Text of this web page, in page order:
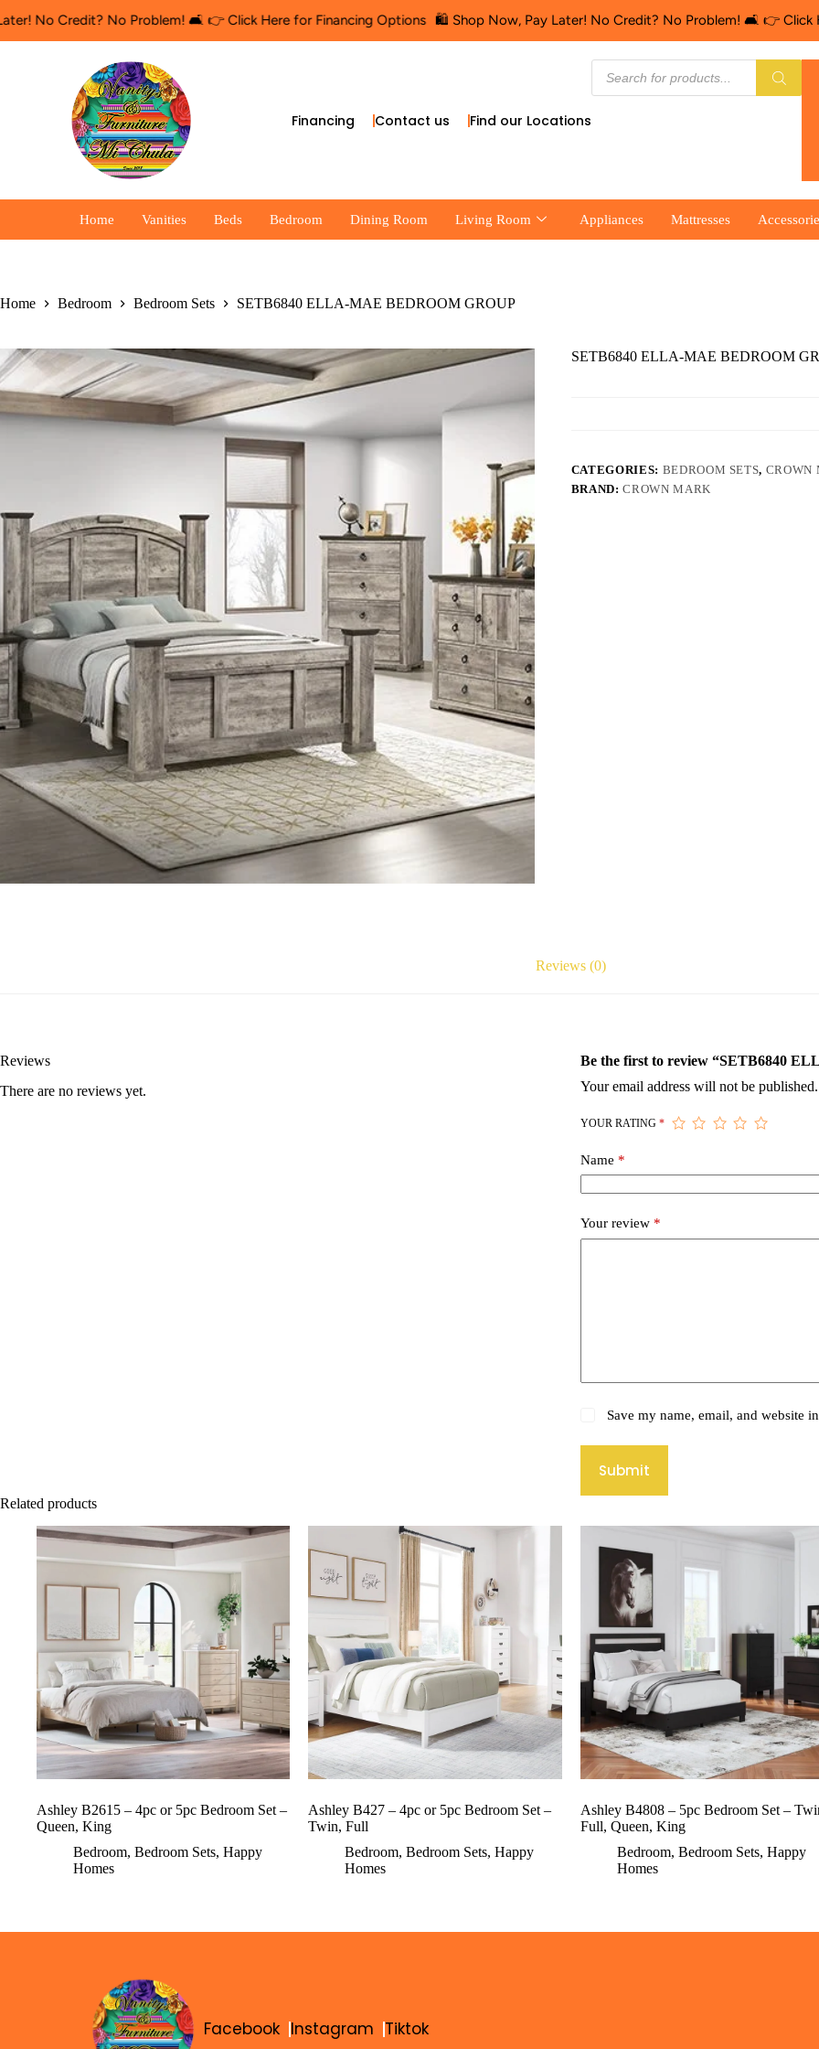
Credit? No Problem! 🛋️ 👉 Click Here for Financing Options 🛍️ Shop Now, Pay Later! No Credit? No Problem! 🛋️ 👉 Click Here
Financing Contact us Find our Locations
Home Vanities Beds Bedroom Dining Room Living Room Appliances Mattresses
Home Bedroom Bedroom Sets SETB6840 ELLA-MAE BEDROOM GROUP
SETB6840 ELLA-MAE BEDROOM
CATEGORIES: BEDROOM SETS, CROWN
BRAND:CROWN MARK
Reviews (0)
Reviews
There are no reviews yet.
Be the first to review “SETB6840
Your email address will not be published.
YOUR RATING*
Name *
Your review *
Save my name, email, and website
Submit
Related products
Ashley B2615 – 4pc or 5pc Bedroom Set –
Queen, King
Bedroom, Bedroom Sets, Happy
Homes
Ashley B427 – 4pc or 5pc Bedroom Set –
Twin, Full
Bedroom,Bedroom Sets,Happy
Homes
Ashley B4808 – 5pc Bedroom Set –
Full, Queen, King
Bedroom, Bedroom Sets, Happy
Homes
Facebook Instagram Tiktok